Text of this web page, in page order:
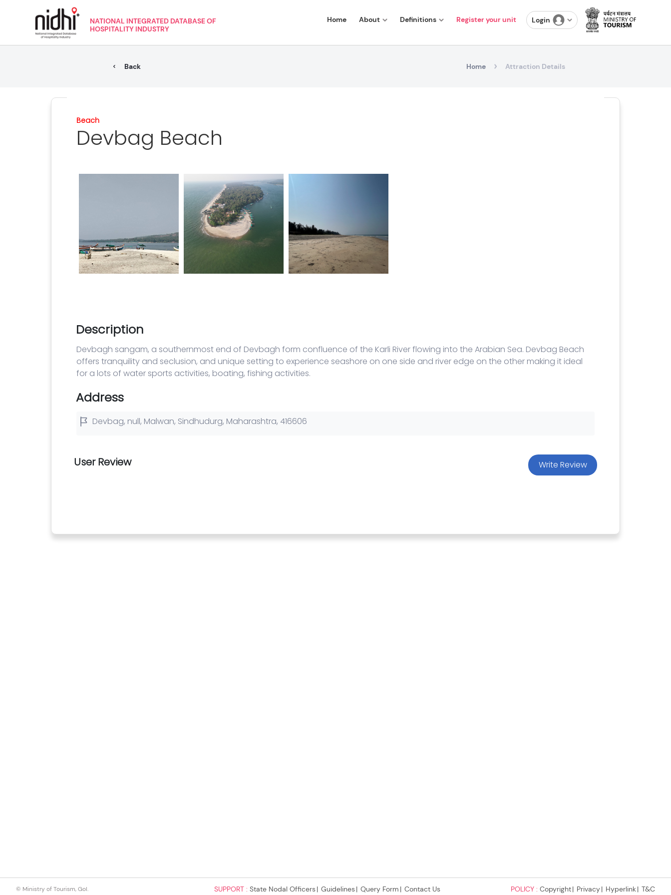
NATIONAL INTEGRATED DATABASE OF
HOSPITALITY INDUSTRY
Home About Definitions Register your unit Login
Back Home Attraction Details
© Ministry of Tourism, GoI. SUPPORT : State Nodal Officers Guidelines Query Form Contact Us POLICY : Copyright Privacy Hyperlink T&C